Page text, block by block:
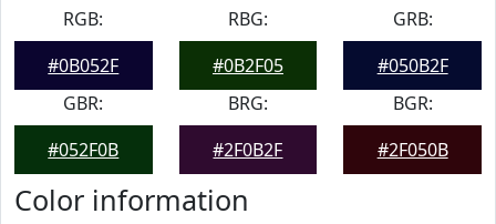
RGB:
#0B052F
RBG:
#0B2F05
GRB:
#050B2F
GBR:
#052F0B
BRG:
#2F0B2F
BGR:
#2F050B
Color information